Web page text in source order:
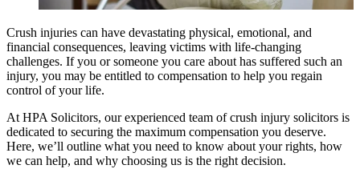
Crush injuries can have devastating physical, emotional, and
financial consequences, leaving victims with life-changing
challenges. If you or someone you care about has suffered such an
injury, you may be entitled to compensation to help you regain
control of your life.
At HPA Solicitors, our experienced team of crush injury solicitors is
dedicated to securing the maximum compensation you deserve.
Here, we’ll outline what you need to know about your rights, how
we can help, and why choosing us is the right decision.